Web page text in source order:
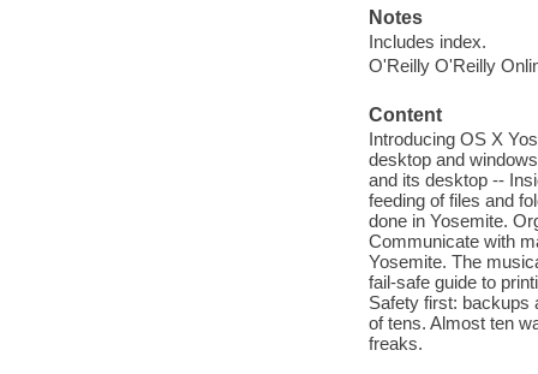
Notes
Includes index.
O'Reilly O'Reilly
Content
Introducing OS X
desktop and
and its desktop --
feeding of files and
done in Yosemite.
Communicate with
Yosemite. The
fail-safe guide to
Safety first: backups
of tens. Almost ten
freaks.